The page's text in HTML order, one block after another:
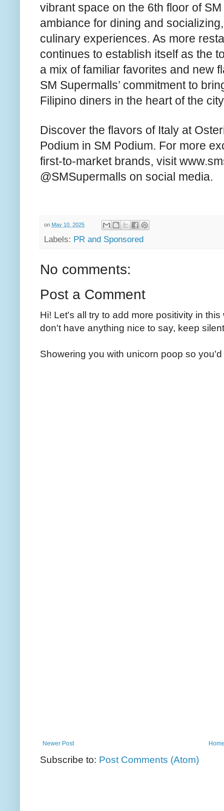
vibrant space on the 6th floor of
ambiance for dining and
culinary experiences. As more
continues to establish itself as the
a mix of familiar favorites and new
SM Supermalls’ commitment to
Filipino diners in the heart of the
Discover the flavors of Italy at
Podium in SM Podium. For more
first-to-market brands, visit
@SMSupermalls on social media.
on May 10, 2025
Labels: PR and Sponsored
No comments:
Post a Comment
Hi! Let's all try to add more positivity in
don't have anything nice to say, keep
Showering you with unicorn poop so
Newer Post
Subscribe to: Post Comments (Atom)